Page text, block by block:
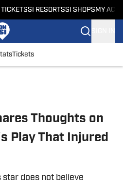
TICKETSSI RESORTSSI SHOPS MY
Tickets
Thoughts on
Play That Injured
does not believe